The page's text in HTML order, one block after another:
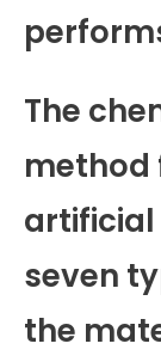
The
method
artificial
seven
the